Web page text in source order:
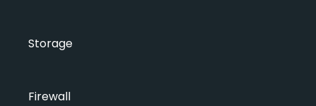
Storage
Firewall